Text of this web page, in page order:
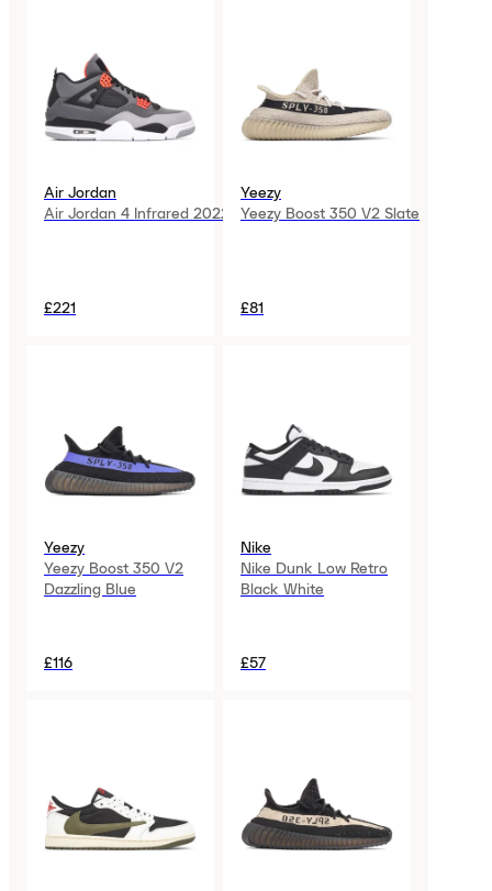
Air Jordan
Air Jordan 4 Infrared 2022
£221
Yeezy
Yeezy Boost 350 V2 Slate
£81
Yeezy
Yeezy Boost 350 V2
Dazzling Blue
£116
Nike
Nike Dunk Low Retro
Black White
£57